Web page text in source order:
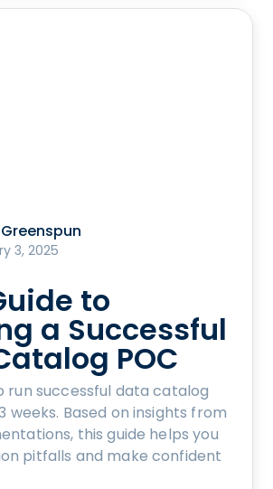
3, 2025
to
a Successful
POC
run successful data catalog
weeks. Based on insights from
this guide helps you
pitfalls and make confident